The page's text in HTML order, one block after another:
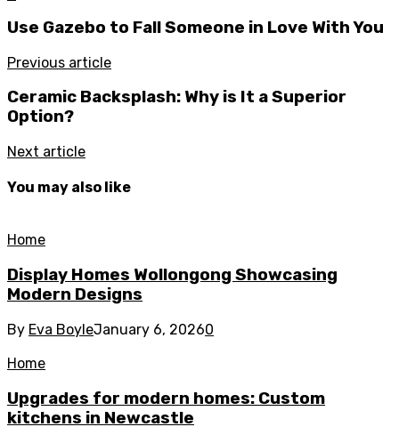
Use Gazebo to Fall Someone in Love With You
Previous article
Ceramic Backsplash: Why is It a Superior
Option?
Next article
You may also like
Home
Display Homes Wollongong Showcasing
Modern Designs
By Eva BoyleJanuary 6, 20260
Home
Upgrades for modern homes: Custom
kitchens in Newcastle